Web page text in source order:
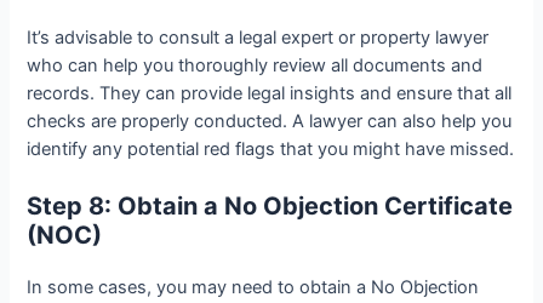
It’s advisable to consult a legal expert or property lawyer
who can help you thoroughly review all documents and
records. They can provide legal insights and ensure that all
checks are properly conducted. A lawyer can also help you
identify any potential red flags that you might have missed.
Step 8: Obtain a No Objection Certificate
(NOC)
In some cases, you may need to obtain a No Objection